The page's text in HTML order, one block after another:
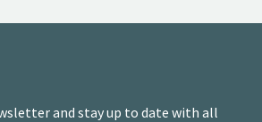
and stay up to date with all